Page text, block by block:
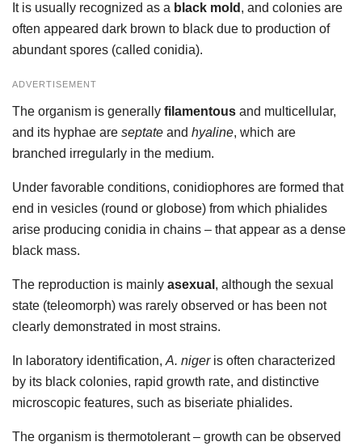
It is usually recognized as a black mold , and colonies are
often appeared dark brown to black due to production of
abundant spores (called conidia).
ADVERTISEMENT
The organism is generally filamentous and multicellular,
and its hyphae are septate and hyaline, which are
branched irregularly in the medium.
Under favorable conditions, conidiophores are formed that
end in vesicles (round or globose) from which phialides
arise producing conidia in chains – that appear as a dense
black mass.
The reproduction is mainly asexual , although the sexual
state (teleomorph) was rarely observed or has been not
clearly demonstrated in most strains.
In laboratory identification, A. nigeris often characterized
by its black colonies, rapid growth rate, and distinctive
microscopic features, such as biseriate phialides.
The organism is thermotolerant – growth can be observed